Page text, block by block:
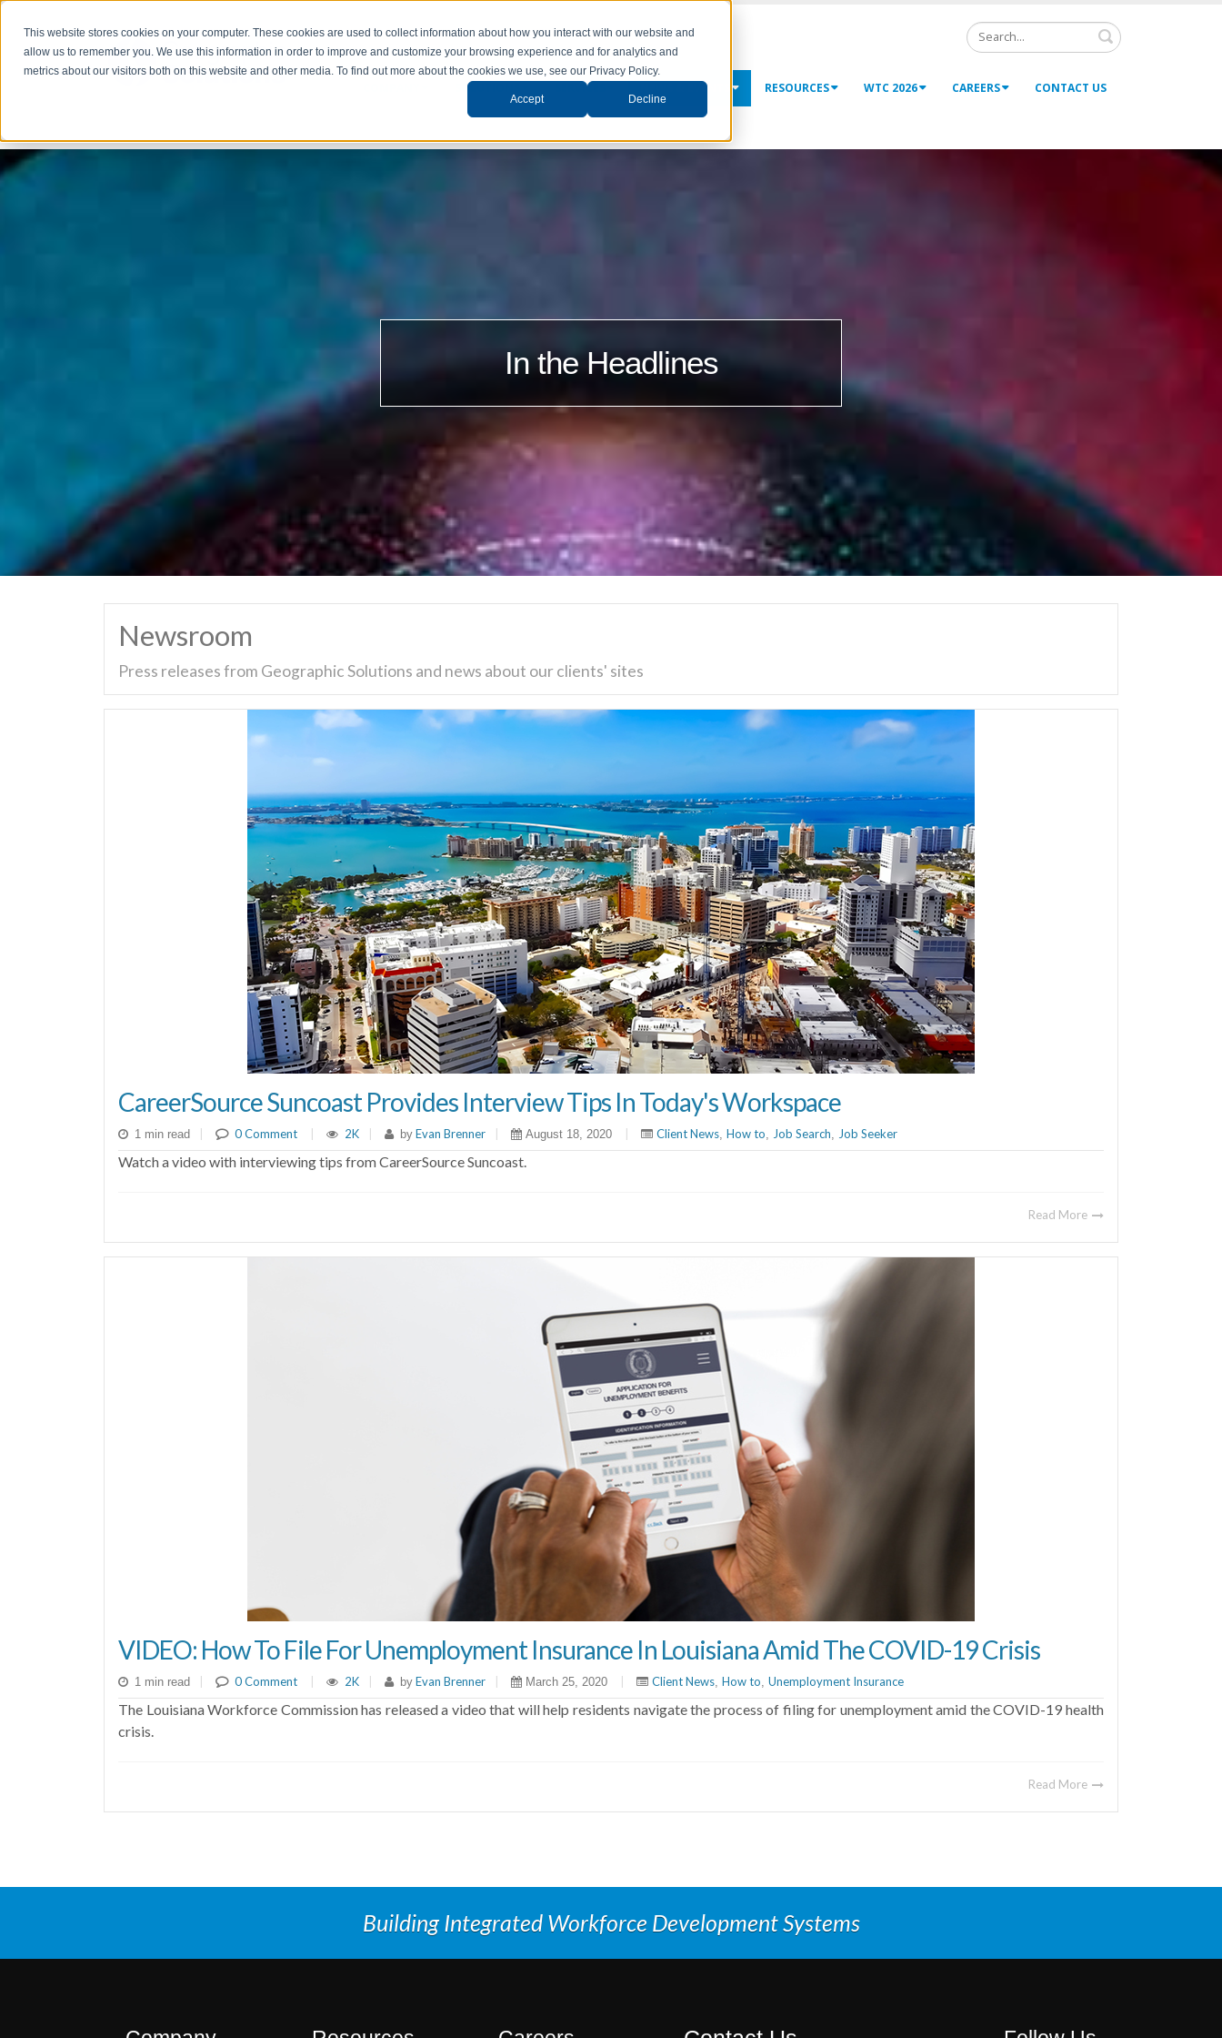
This website stores cookies on your computer. These cookies are used to collect information about how you interact with our website and
allow us to remember you. We use this information in order to improve and customize your browsing experience and for analytics and
metrics about our visitors both on this website and other media. To find out more about the cookies we use, see our Privacy Policy.
Accept Decline
Search
SOLUTIONS SERVICES NEWS & EVENTS RESOURCES WTC 2026 CAREERS CONTACT US
In the Headlines
Newsroom
Press releases from Geographic Solutions and news about our clients' sites
CareerSource Suncoast Provides Interview Tips In Today's Workspace
1 min read 0 Comment 2K by Evan Brenner August 18, 2020 Client News, How to, Job Search, Job Seeker
Watch a video with interviewing tips from CareerSource Suncoast.
Read More
VIDEO: How To File For Unemployment Insurance In Louisiana Amid The COVID-19 Crisis
1 min read 0 Comment 2K by Evan Brenner March 25, 2020 Client News, How to, Unemployment Insurance
The Louisiana Workforce Commission has released a video that will help residents navigate the process of filing for unemployment amid the COVID-19 health
crisis.
Read More
Building Integrated Workforce Development Systems